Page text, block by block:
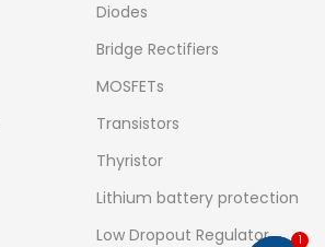
Diodes
Bridge Rectifiers
MOSFETs
Transistors
Thyristor
Lithium battery protection
Low Dropout Regulator
1